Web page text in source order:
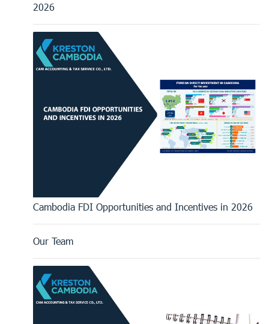
2026
Cambodia FDI Opportunities and Incentives in 2026
Our Team